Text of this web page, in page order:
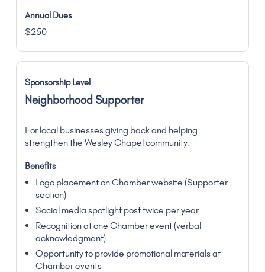
$250
Neighborhood Supporter
For local businesses giving back and helping
strengthen the Wesley Chapel community.
Logo placement on Chamber website (Supporter
section)
Social media spotlight post twice per year
Recognition at one Chamber event (verbal
acknowledgment)
Opportunity to provide promotional materials at
Chamber events